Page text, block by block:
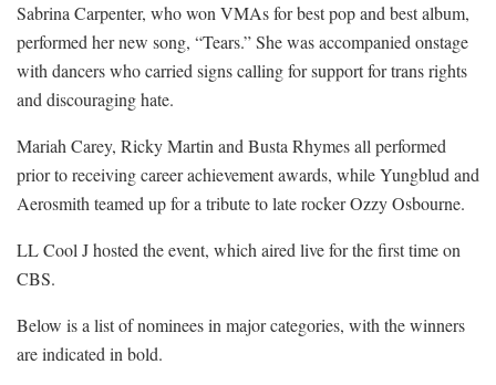
Sabrina Carpenter, who won VMAs for best pop and best album,
performed her new song, “Tears.” She was accompanied onstage
with dancers who carried signs calling for support for trans rights
and discouraging hate.
Mariah Carey, Ricky Martin and Busta Rhymes all performed
prior to receiving career achievement awards, while Yungblud and
Aerosmith teamed up for a tribute to late rocker Ozzy Osbourne.
LL Cool J hosted the event, which aired live for the first time on
CBS.
Below is a list of nominees in major categories, with the winners
are indicated in bold.